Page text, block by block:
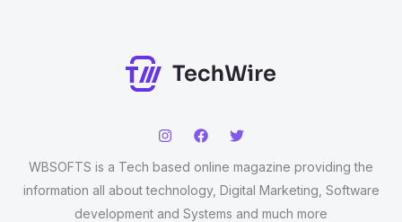
WBSOFTS is a Tech based online magazine providing the
information all about technology, Digital Marketing, Software
development and Systems and much more